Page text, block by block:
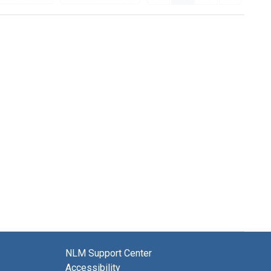
NLM Support Center
Accessibility